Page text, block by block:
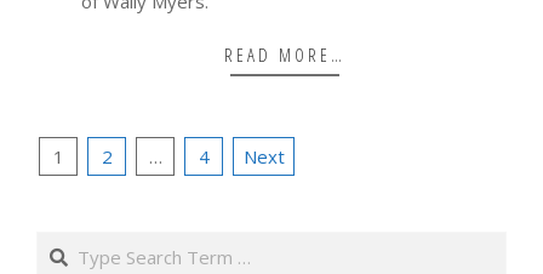
READ MORE…
Posts
1 2 … 4 Next
Search